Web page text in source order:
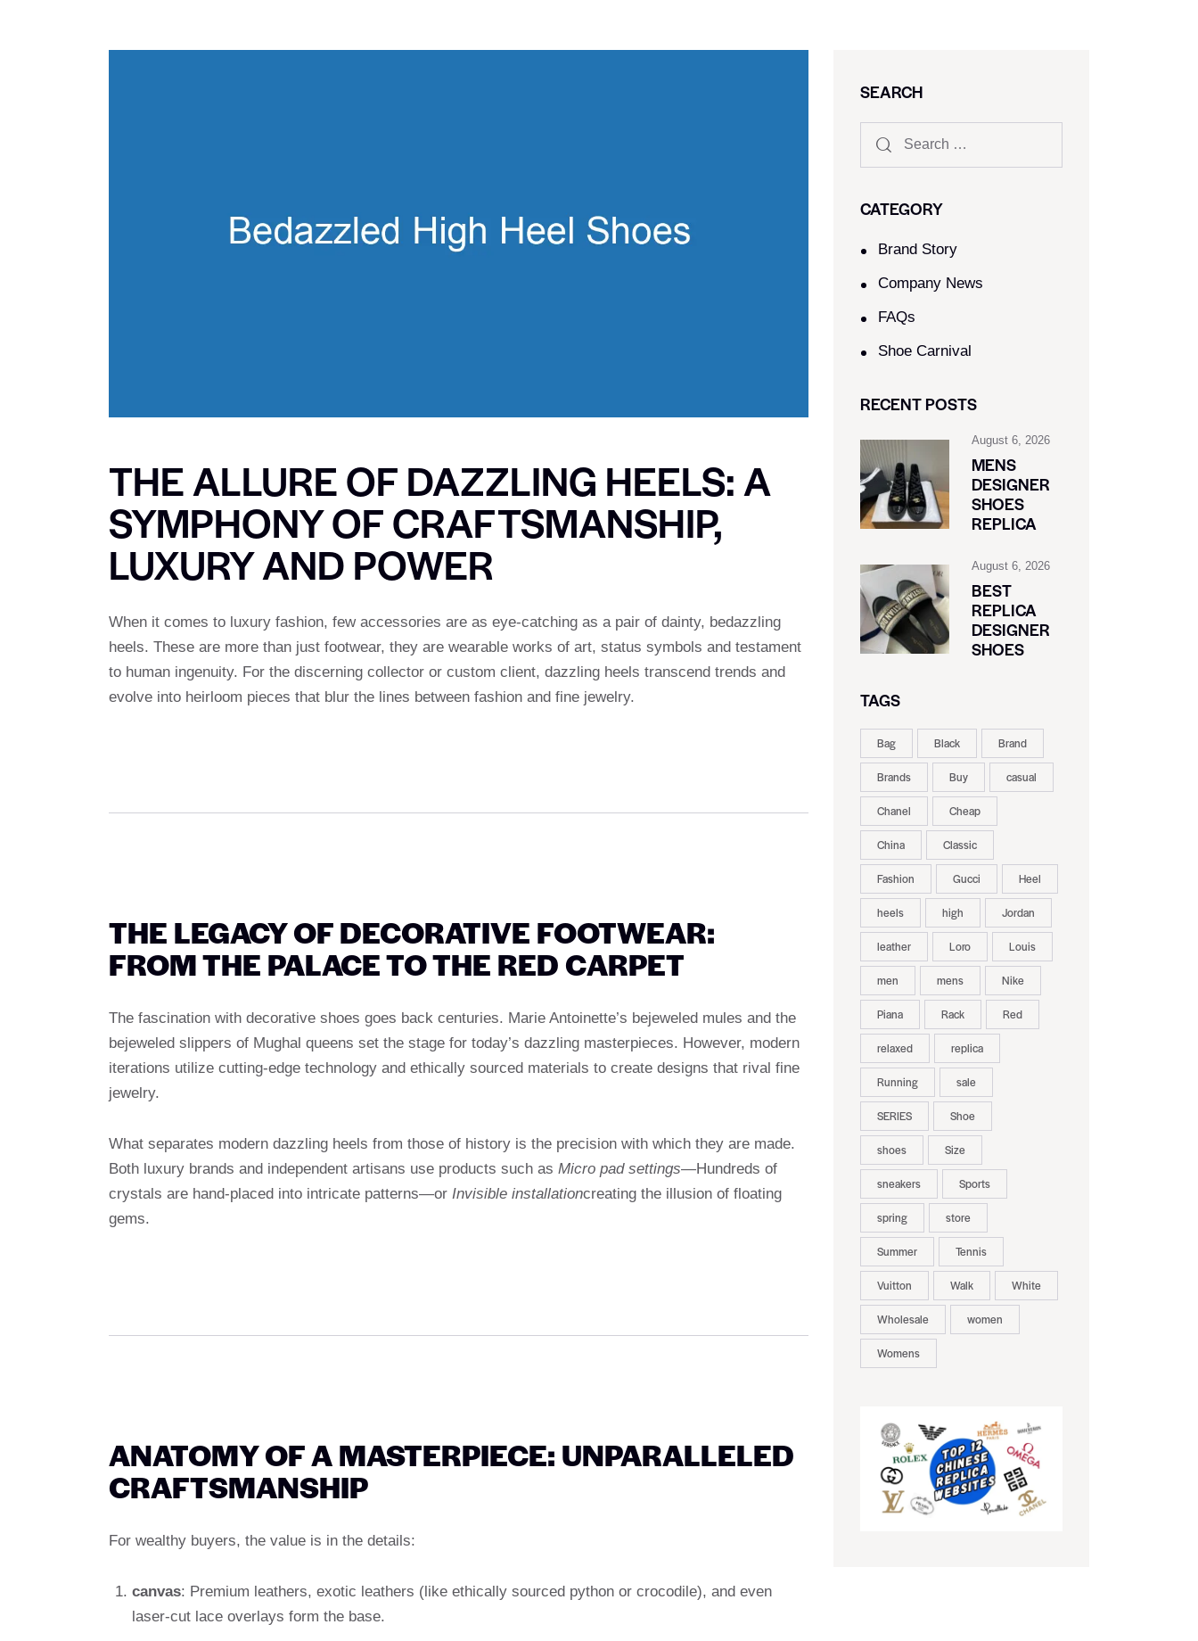
THE ALLURE OF DAZZLING HEELS: A
SYMPHONY OF CRAFTSMANSHIP,
LUXURY AND POWER
When it comes to luxury fashion, few accessories are as eye-catching as a pair of dainty, bedazzling
heels. These are more than just footwear, they are wearable works of art, status symbols and testament
to human ingenuity. For the discerning collector or custom client, dazzling heels transcend trends and
evolve into heirloom pieces that blur the lines between fashion and fine jewelry.
THE LEGACY OF DECORATIVE FOOTWEAR:
FROM THE PALACE TO THE RED CARPET
The fascination with decorative shoes goes back centuries. Marie Antoinette’s bejeweled mules and the
bejeweled slippers of Mughal queens set the stage for today’s dazzling masterpieces. However, modern
iterations utilize cutting-edge technology and ethically sourced materials to create designs that rival fine
jewelry.
What separates modern dazzling heels from those of history is the precision with which they are made.
Both luxury brands and independent artisans use products such as Micro pad settings—Hundreds of
crystals are hand-placed into intricate patterns—or Invisible installationcreating the illusion of floating
gems.
ANATOMY OF A MASTERPIECE: UNPARALLELED
CRAFTSMANSHIP
For wealthy buyers, the value is in the details:
canvas: Premium leathers, exotic leathers (like ethically sourced python or crocodile), and even
laser-cut lace overlays form the base.
SEARCH
CATEGORY
Brand Story
Company News
FAQs
Shoe Carnival​
RECENT POSTS
August 6, 2026
MENS
DESIGNER
SHOES
REPLICA
August 6, 2026
BEST
REPLICA
DESIGNER
SHOES
TAGS
Bag Black Brand
Brands Buy casual
Chanel Cheap
China Classic
Fashion Gucci Heel
heels high Jordan
leather Loro Louis
men mens Nike
Piana Rack Red
relaxed replica
Running sale
SERIES Shoe
shoes Size
sneakers Sports
spring store
Summer Tennis
Vuitton Walk White
Wholesale women
Womens